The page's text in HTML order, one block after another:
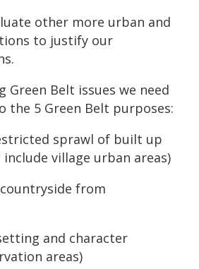
other more urban and
to justify our
Green Belt issues we need
the 5 Green Belt purposes:
sprawl of built up
village urban areas)
from
and character
areas)